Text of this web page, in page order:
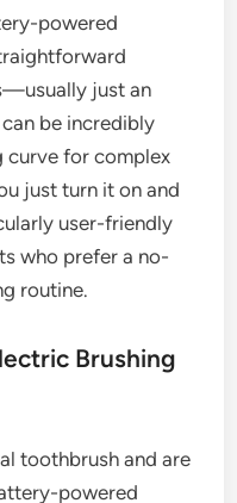
powered
just an
be incredibly
curve for complex
just turn it on and
user-friendly
who prefer a no-
routine.
Brushing
toothbrush and are
powered